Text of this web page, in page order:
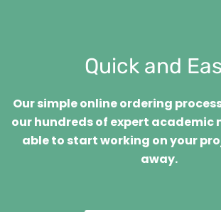
Quick and
Our simple online ordering
our hundreds of expert academic
able to start working on your
away.